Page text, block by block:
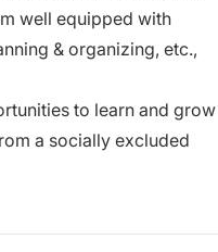
well equipped with
& organizing, etc.,
to learn and grow
a socially excluded